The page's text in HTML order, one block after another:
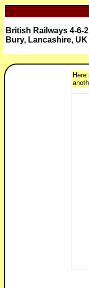
British Railways 4-6-
Bury, Lancashire, UK